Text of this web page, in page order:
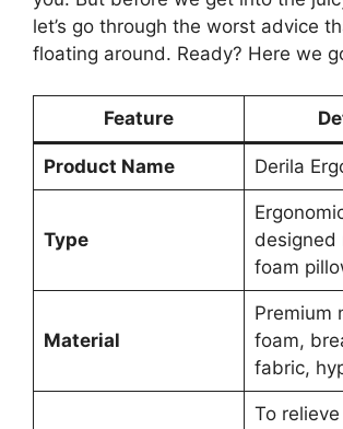
let’s go through the worst advice
floating around. Ready? Here we
Feature
Product Name Derila
Type
designed
foam
Material
Premium
foam,
fabric,
To